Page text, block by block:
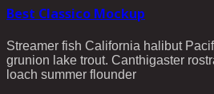
Best Classico Mockup
Streamer fish California halibut
grunion lake trout. Canthigaster
loach summer flounder